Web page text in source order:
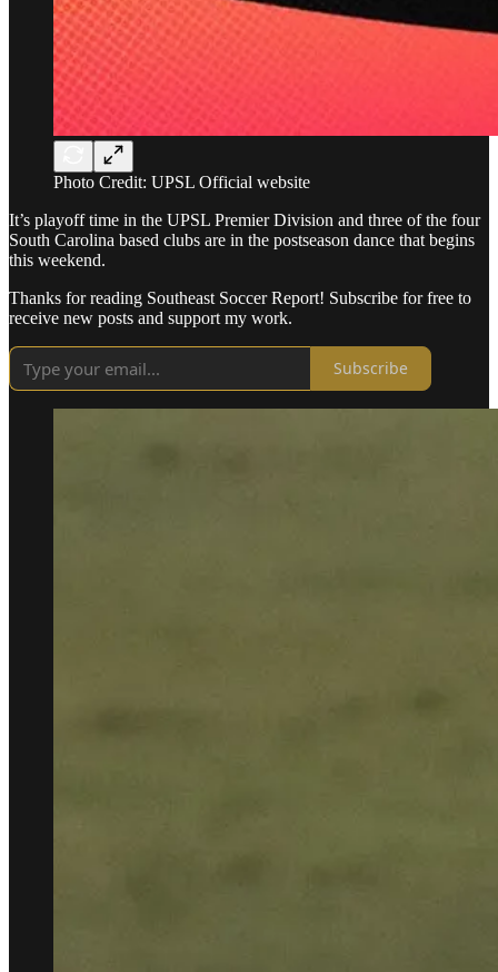
Photo Credit: UPSL Official website
It’s playoff time in the UPSL Premier Division and three of the four
South Carolina based clubs are in the postseason dance that begins
this weekend.
Thanks for reading Southeast Soccer Report! Subscribe for free to
receive new posts and support my work.
Subscribe